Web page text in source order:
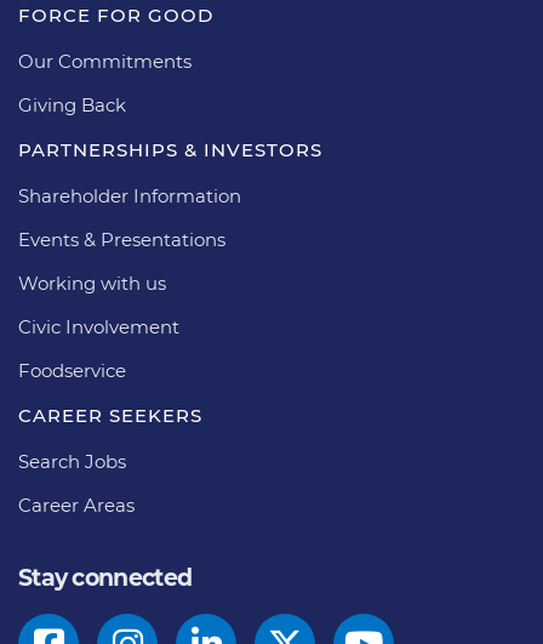
FORCE FOR GOOD
Our Commitments
Giving Back
PARTNERSHIPS & INVESTORS
Shareholder Information
Events & Presentations
Working with us
Civic Involvement
Foodservice
CAREER SEEKERS
Search Jobs
Career Areas
Stay connected